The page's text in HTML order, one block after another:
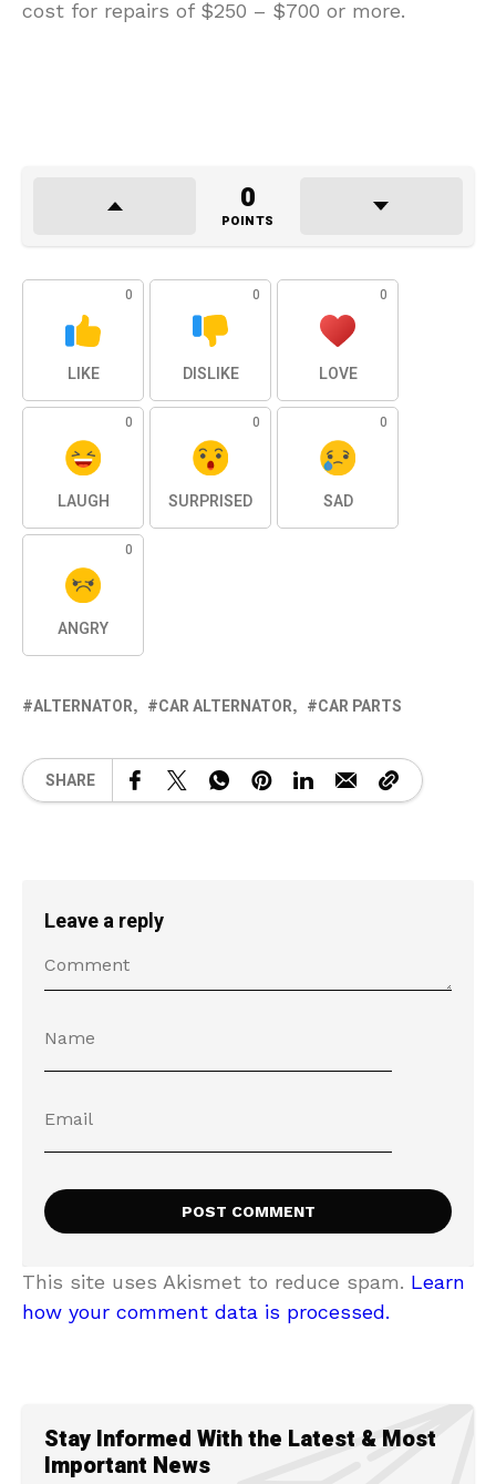
cost for repairs of $250 – $700 or more.
0
POINTS
0
LIKE
0
DISLIKE
0
LOVE
0
LAUGH
0
SURPRISED
0
SAD
0
ANGRY
ALTERNATOR CAR ALTERNATOR CAR PARTS
SHARE
Leave a reply
This site uses Akismet to reduce spam. Learn
how your comment data is processed.
Stay Informed With the Latest & Most
Important News